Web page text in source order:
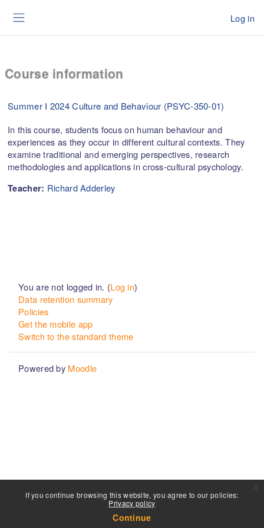
If you continue browsing this website, you agree to our policies:
Privacy policy
Continue
Log in
Course information
Summer I 2024 Culture and Behaviour (PSYC-350-01)
In this course, students focus on human behaviour and
experiences as they occur in different cultural contexts. They
examine traditional and emerging perspectives, research
methodologies and applications in cross-cultural psychology.
Teacher: Richard Adderley
You are not logged in. (Log in)
Data retention summary
Policies
Get the mobile app
Switch to the standard theme
Powered by Moodle